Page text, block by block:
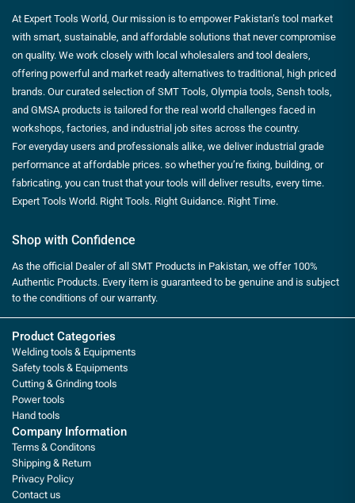
At Expert Tools World, Our mission is to empower Pakistan’s tool market
with smart, sustainable, and affordable solutions that never compromise
on quality. We work closely with local wholesalers and tool dealers,
offering powerful and market ready alternatives to traditional, high priced
brands. Our curated selection of SMT Tools, Olympia tools, Sensh tools,
and GMSA products is tailored for the real world challenges faced in
workshops, factories, and industrial job sites across the country.
For everyday users and professionals alike, we deliver industrial grade
performance at affordable prices. so whether you’re fixing, building, or
fabricating, you can trust that your tools will deliver results, every time.
Expert Tools World. Right Tools. Right Guidance. Right Time.
Shop with Confidence
As the official Dealer of all SMT Products in Pakistan, we offer 100%
Authentic Products. Every item is guaranteed to be genuine and is subject
to the conditions of our warranty.
Product Categories
Welding tools & Equipments
Safety tools & Equipments
Cutting & Grinding tools
Power tools
Hand tools
Company Information
Terms & Conditons
Shipping & Return
Privacy Policy
Contact us